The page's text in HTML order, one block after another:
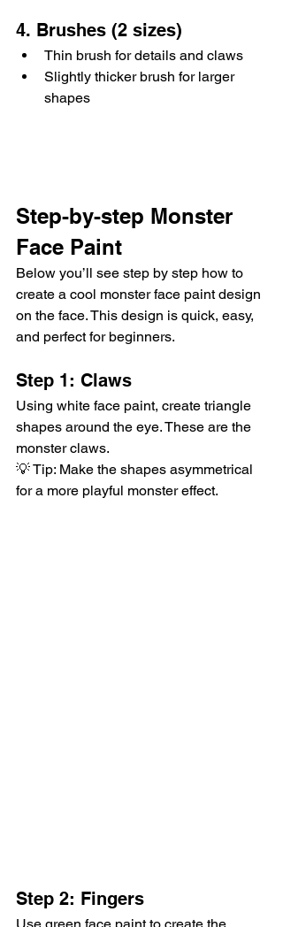
4. Brushes (2 sizes)
Thin brush for details and claws
Slightly thicker brush for larger
shapes
Step-by-step Monster
Face Paint
Below you’ll see step by step how to
create a cool monster face paint design
on the face. This design is quick, easy,
and perfect for beginners.
Step 1: Claws
Using white face paint, create triangle
shapes around the eye. These are the
monster claws.
💡 Tip: Make the shapes asymmetrical
for a more playful monster effect.
Step 2: Fingers